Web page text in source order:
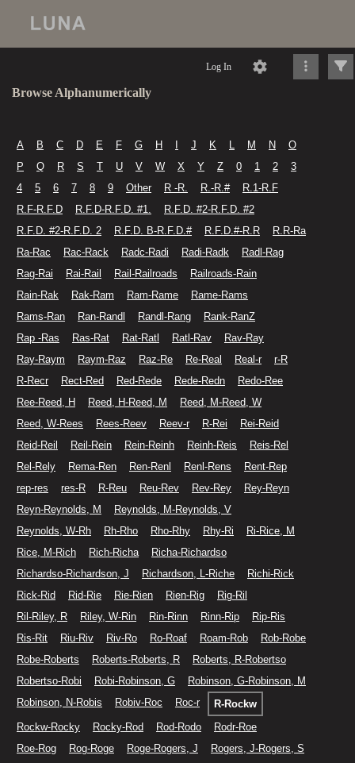
Log In
Browse Alphanumerically
A B C D E F G H J K L M N
O
P
Q R S T U V W X Y Z 0 1 2
3
4
5 6 7 8 9 Other R -R. R.-R.#
R.1-R.F
R.F-R.F.D
R.F.D-R.F.D. #1.
R.F.D. #2-R.F.D. #2
R.F.D. #2-R.F.D. 2
R.F.D. B-R.F.D.# R.F.D.#-R.R
R.R-Ra
Ra-Rac
Rac-Rack Radc-Radi Radi-Radk
Radl-Rag
Rag-Rai
Rai-Rail Rail-Railroads
Railroads-Rain
Rain-Rak
Rak-Ram Ram-Rame
Rame-Rams
Rams-Ran
Ran-Randl Randl-Rang
Rank-RanZ
Rap -Ras
Ras-Rat Rat-Ratl Ratl-Rav
Rav-Ray
Ray-Raym
Raym-Raz Raz-Re Re-Real Real-r
r-R
R-Recr
Rect-Red Red-Rede Rede-Redn
Redo-Ree
Ree-Reed, H
Reed, H-Reed, M
Reed, M-Reed, W
Reed, W-Rees
Rees-Reev Reev-r R-Rei
Rei-Reid
Reid-Reil
Reil-Rein Rein-Reinh Reinh-Reis
Reis-Rel
Rel-Rely
Rema-Ren Ren-Renl Renl-Rens
Rent-Rep
rep-res
res-R R-Reu Reu-Rev Rev-Rey
Rey-Reyn
Reyn-Reynolds, M
Reynolds, M-Reynolds, V
Reynolds, W-Rh
Rh-Rho Rho-Rhy Rhy-Ri
Ri-Rice, M
Rice, M-Rich
Rich-Richa
Richa-Richardso
Richardso-Richardson, J
Richardson, L-Riche
Richi-Rick
Rick-Rid
Rid-Rie Rie-Rien Rien-Rig
Rig-Ril
Ril-Riley, R
Riley, W-Rin Rin-Rinn Rinn-Rip
Rip-Ris
Ris-Rit
Riu-Riv Riv-Ro Ro-Roaf Roam-Rob
Rob-Robe
Robe-Roberts
Roberts-Roberts, R
Roberts, R-Robertso
Robertso-Robi
Robi-Robinson, G
Robinson, G-Robinson, M
Robinson, N-Robis
Robiv-Roc Roc-r
R-Rockw
Rockw-Rocky
Rocky-Rod Rod-Rodo
Rodr-Roe
Roe-Rog
Rog-Roge Roge-Rogers, J
Rogers, J-Rogers, S